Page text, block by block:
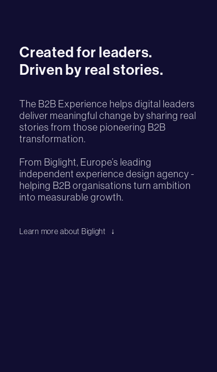
Created for leaders.
Driven by real stories.
The B2B Experience helps digital leaders
deliver meaningful change by sharing real
stories from those pioneering B2B
transformation.
From Biglight, Europe’s leading
independent experience design agency -
helping B2B organisations turn ambition
into measurable growth.
Learn more about Biglight ↓